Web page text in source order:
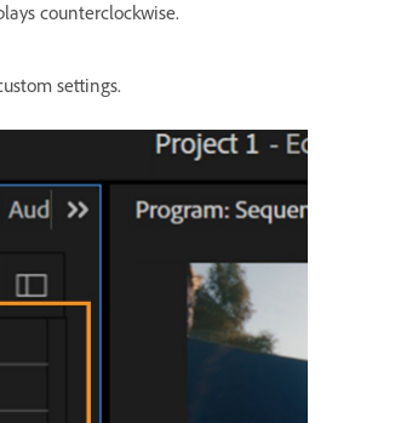
counterclockwise.
settings.